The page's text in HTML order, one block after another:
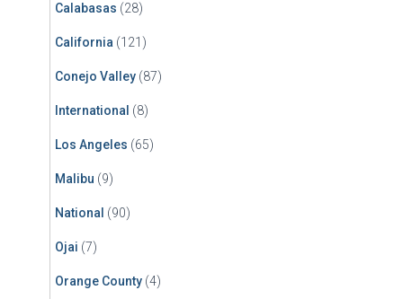
Calabasas (28)
California (121)
Conejo Valley (87)
International (8)
Los Angeles (65)
Malibu (9)
National (90)
Ojai (7)
Orange County (4)